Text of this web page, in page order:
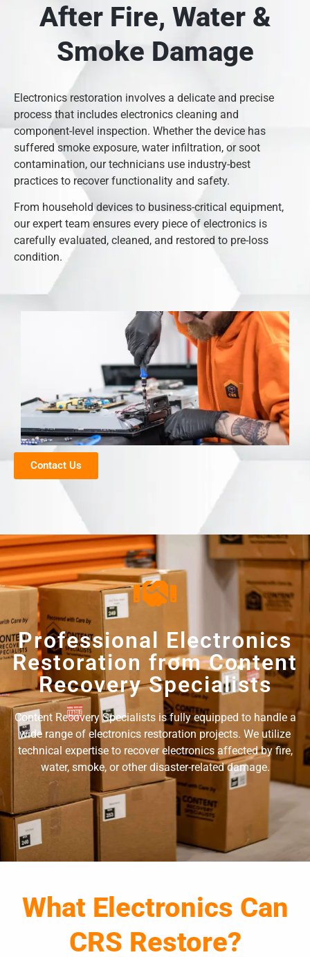
After Fire, Water &
Smoke Damage
Electronics restoration involves a delicate and precise
process that includes electronics cleaning and
component-level inspection. Whether the device has
suffered smoke exposure, water infiltration, or soot
contamination, our technicians use industry-best
practices to recover functionality and safety.
From household devices to business-critical equipment,
our expert team ensures every piece of electronics is
carefully evaluated, cleaned, and restored to pre-loss
condition.
Contact Us
Professional Electronics
Restoration from Content
Recovery Specialists
Content Recovery Specialists is fully equipped to handle a
wide range of electronics restoration projects. We utilize
technical expertise to recover electronics affected by fire,
water, smoke, or other disaster-related damage.
What Electronics Can
CRS Restore?